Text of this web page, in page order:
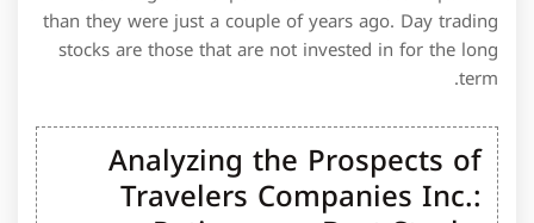
than they were just a couple of years ago. Day trading
stocks are those that are not invested in for the long
term.
Analyzing the Prospects of
Travelers Companies Inc.: